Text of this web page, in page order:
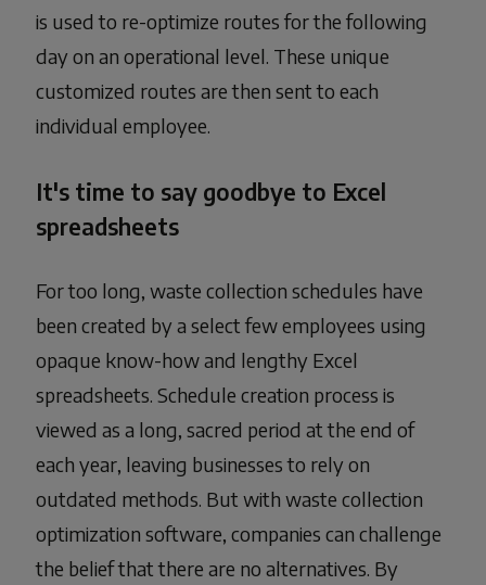
is used to re-optimize routes for the following
day on an operational level. These unique
customized routes are then sent to each
individual employee.
It's time to say goodbye to Excel
spreadsheets
For too long, waste collection schedules have
been created by a select few employees using
opaque know-how and lengthy Excel
spreadsheets. Schedule creation process is
viewed as a long, sacred period at the end of
each year, leaving businesses to rely on
outdated methods. But with waste collection
optimization software, companies can challenge
the belief that there are no alternatives. By